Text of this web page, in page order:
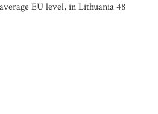
EU level, in Lithuania 48